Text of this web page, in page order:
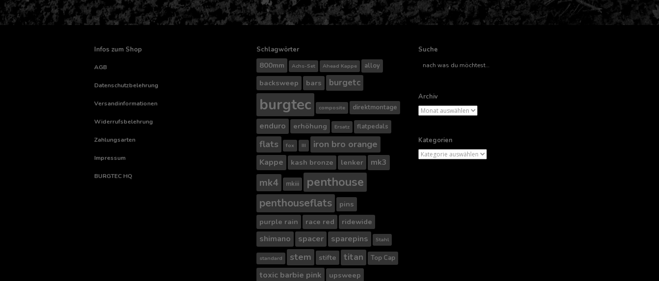
Infos zum Shop
AGB
Datenschutzbelehrung
Versandinformationen
Widerrufsbelehrung
Zahlungsarten
Impressum
BURGTEC HQ
Schlagwörter
800mm Achs-Set Ahead Kappe alloy
backsweep bars burgetc
burgtec composite direktmontage
enduro erhöhung Ersatz flatpedals
flats fox III iron bro orange
Kappe kash bronze lenker mk3
mk4 mkiii penthouse
penthouseflats
pins
purple rain
race red ridewide
shimano spacer sparepins Stahl
standard stem stifte titan Top Cap
toxic barbie pink upsweep
Suche
Suche
nach..
Archiv
Archiv
Kategorien
Kategorien